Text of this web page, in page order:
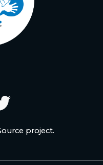
project.